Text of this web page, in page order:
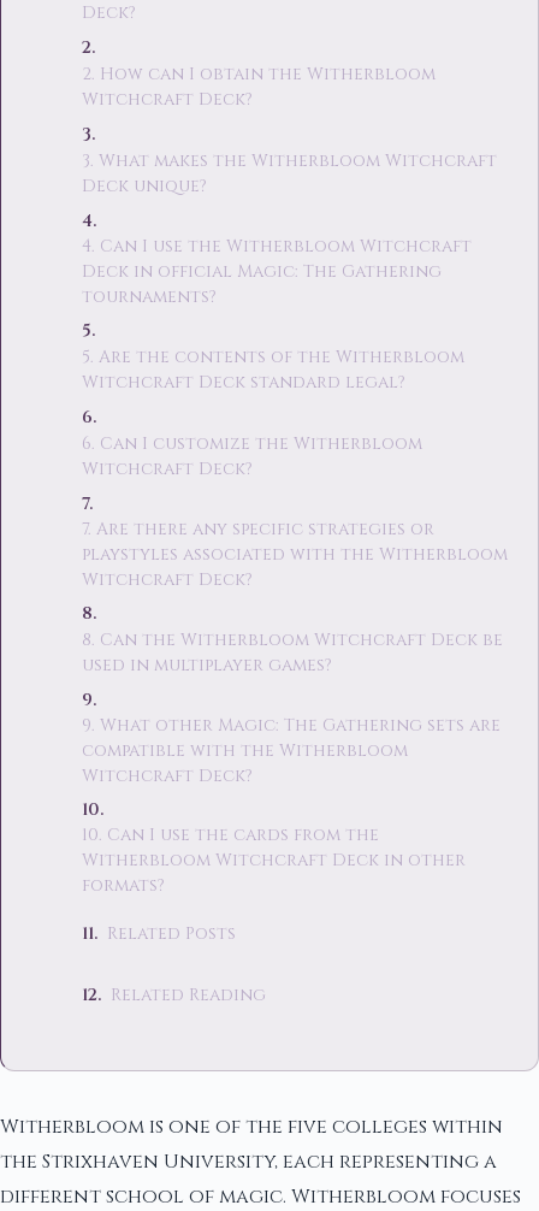
Deck?
2. How can I obtain the Witherbloom
Witchcraft Deck?
3. What makes the Witherbloom Witchcraft
Deck unique?
4. Can I use the Witherbloom Witchcraft
Deck in official Magic: The Gathering
tournaments?
5. Are the contents of the Witherbloom
Witchcraft Deck standard legal?
6. Can I customize the Witherbloom
Witchcraft Deck?
7. Are there any specific strategies or
playstyles associated with the Witherbloom
Witchcraft Deck?
8. Can the Witherbloom Witchcraft Deck be
used in multiplayer games?
9. What other Magic: The Gathering sets are
compatible with the Witherbloom
Witchcraft Deck?
10. Can I use the cards from the
Witherbloom Witchcraft Deck in other
formats?
Related Posts
Related Reading
Witherbloom is one of the five colleges within
the Strixhaven University, each representing a
different school of magic. Witherbloom focuses